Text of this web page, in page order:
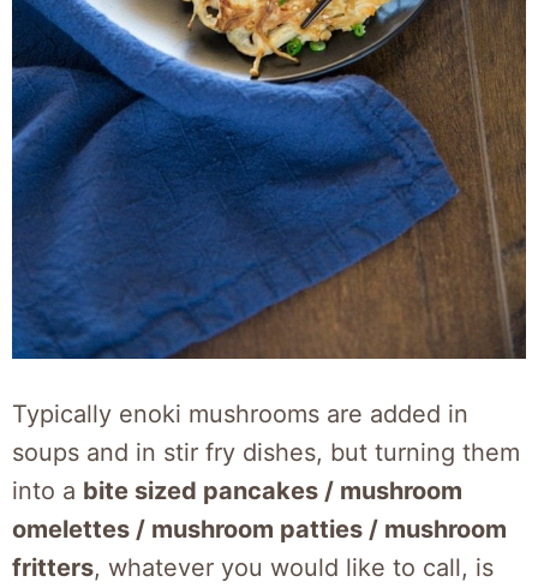
Typically enoki mushrooms are added in
soups and in stir fry dishes, but turning them
into a bite sized pancakes / mushroom
omelettes / mushroom patties / mushroom
fritters, whatever you would like to call, is